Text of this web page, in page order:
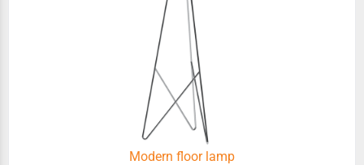
Modern floor lamp